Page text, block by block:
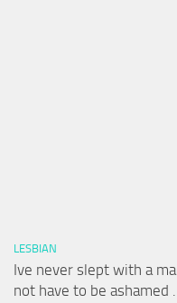
LESBIAN
Ive never slept with a
not have to be